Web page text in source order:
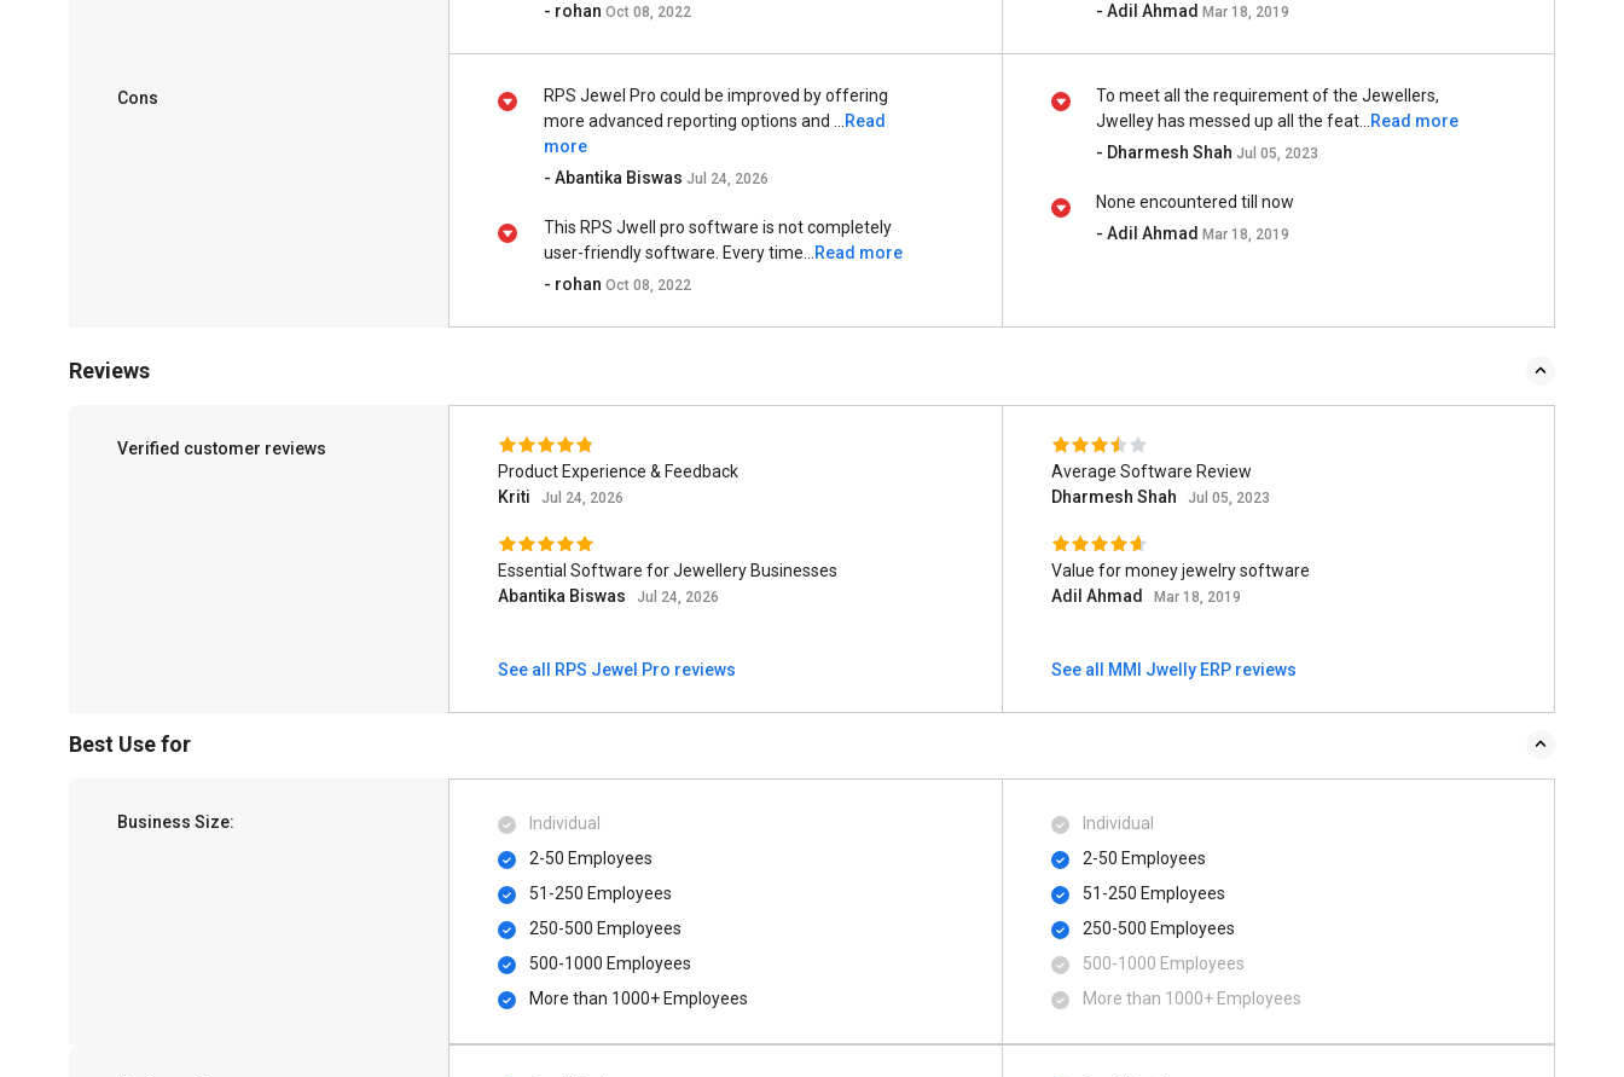
- rohan Oct 08, 2022
- Adil AhmadMar 18, 2019
Cons
RPS Jewel Pro could be improved by offering
more advanced reporting options and ...
Read
more
- Abantika Biswas Jul 24, 2026
This RPS Jwell pro software is not completely
user-friendly software. Every time...
Read more
- rohan Oct 08, 2022
To meet all the requirement of the Jewellers,
Jwelley has messed up all the feat...
Read more
- Dharmesh Shah Jul 05, 2023
None encountered till now
- Adil AhmadMar 18, 2019
Reviews
Verified customer reviews
Product Experience & Feedback
Kriti
Jul 24, 2026
Essential Software for Jewellery Businesses
Abantika Biswas
Jul 24, 2026
See all RPS Jewel Pro reviews
Average Software Review
Dharmesh Shah
Jul 05, 2023
Value for money jewelry software
Adil Ahmad
Mar 18, 2019
See all MMI Jwelly ERP reviews
Best Use for
Business Size:
Individual
2-50 Employees
51-250 Employees
250-500 Employees
500​-​1000 Employees
More than 1000+ Employees
Individual
2-50 Employees
51-250 Employees
250-500 Employees
500​-​1000 Employees
More than 1000+ Employees